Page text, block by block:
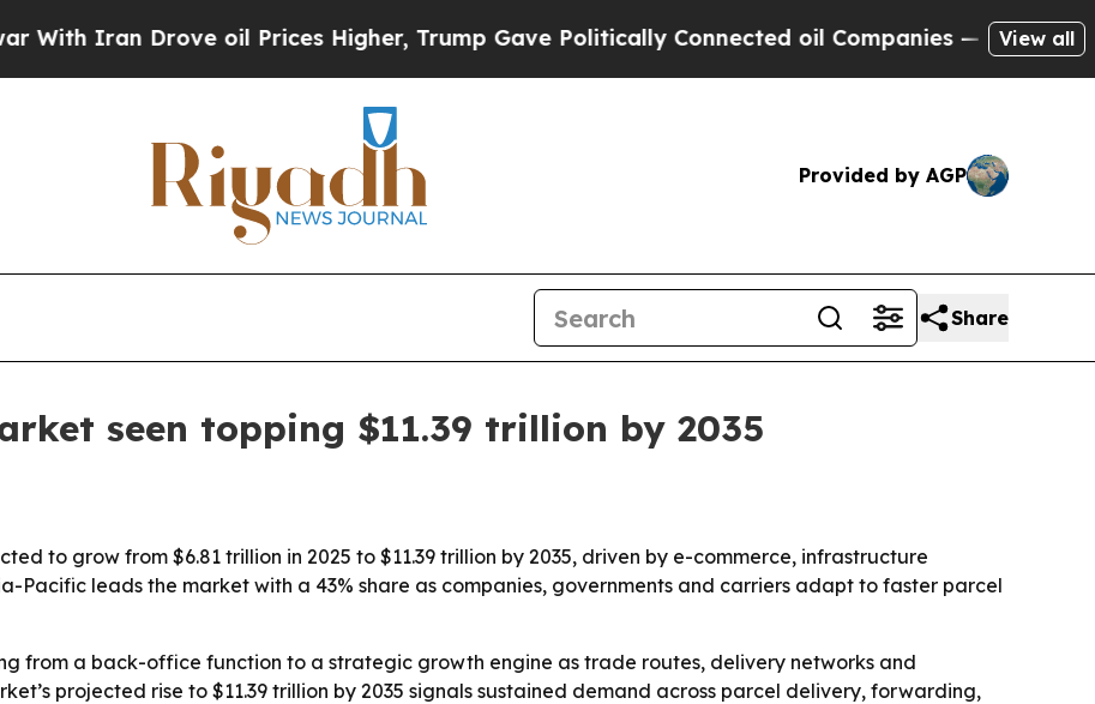
Drove oil Prices Higher, Trump Gave Politically Connected oil Companies — not Taxpayers —
View all
Provided by AGP
Share
seen topping $11.39 trillion by 2035
to grow from $6.81 trillion in 2025 to $11.39 trillion by 2035, driven by e-commerce, infrastructure
Pacific leads the market with a 43% share as companies, governments and carriers adapt to faster parcel
from a back-office function to a strategic growth engine as trade routes, delivery networks and
projected rise to $11.39 trillion by 2035 signals sustained demand across parcel delivery, forwarding,